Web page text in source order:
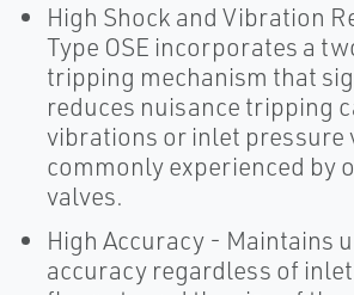
High Shock and Vibration
Type OSE incorporates a
tripping mechanism that
reduces nuisance tripping
vibrations or inlet pressure
commonly experienced by
valves.
High Accuracy - Maintains
accuracy regardless of